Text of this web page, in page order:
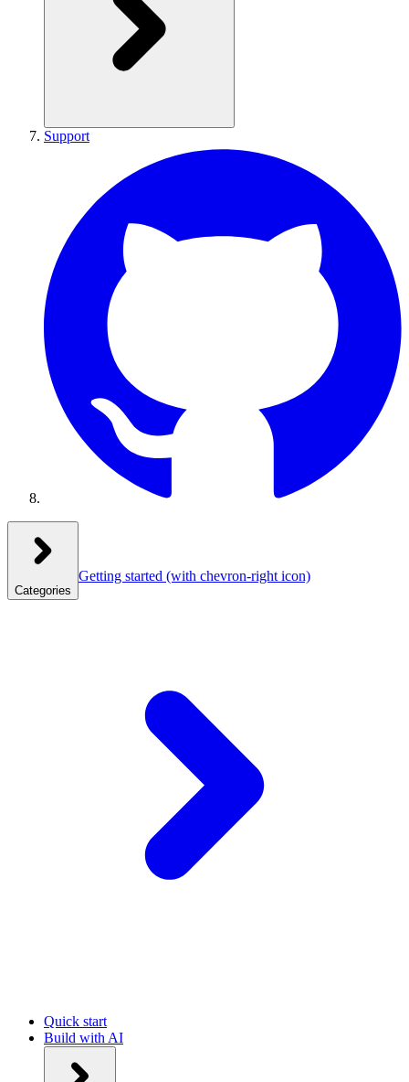
Support
Categories
Getting started (with chevron-right icon)
Quick start
Build with AI